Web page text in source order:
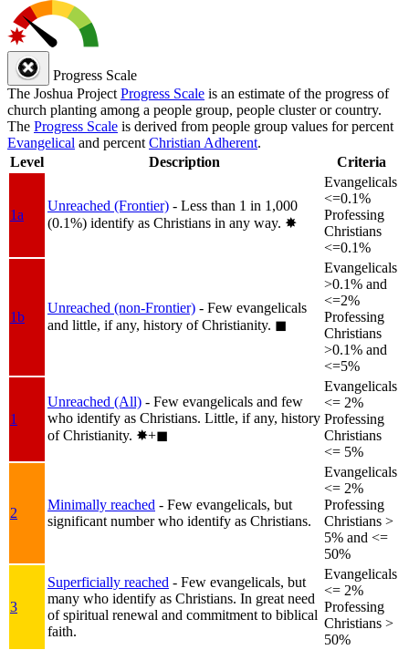
Progress Scale
The Joshua Project Progress Scale is an estimate of the progress of
church planting among a people group, people cluster or country.
The Progress Scale is derived from people group values for percent
Evangelical and percent Christian Adherent.
Level
Description Criteria
1a
Unreached (Frontier) - Less than 1 in 1,000
(0.1%) identify as Christians in any way. ✸︎
Evangelicals
<=0.1%
Professing
Christians
<=0.1%
1b
Unreached (non-Frontier) - Few evangelicals
and little, if any, history of Christianity. ◼︎
Evangelicals
>0.1% and
<=2%
Professing
Christians
>0.1% and
<=5%
1
Unreached (All) - Few evangelicals and few
who identify as Christians. Little, if any, history
of Christianity. ✸︎+◼︎
Evangelicals
<= 2%
Professing
Christians
<= 5%
2
Minimally reached - Few evangelicals, but
significant number who identify as Christians.
Evangelicals
<= 2%
Professing
Christians >
5% and <=
50%
3
Superficially reached - Few evangelicals, but
many who identify as Christians. In great need
of spiritual renewal and commitment to biblical
faith.
Evangelicals
<= 2%
Professing
Christians >
50%